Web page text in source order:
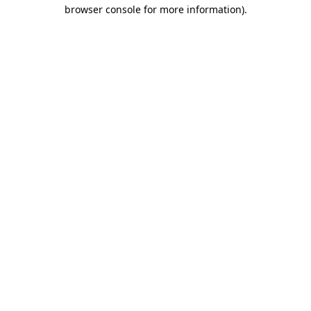
browser console for more information).